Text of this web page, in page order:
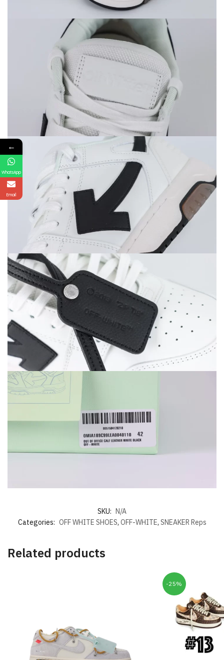
SKU: N/A
Categories: OFF WHITE SHOES, OFF-WHITE, SNEAKER Reps
Related products
-25%
←
WhatsApp
Email